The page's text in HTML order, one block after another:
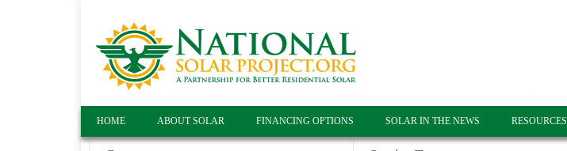
HOME ABOUT SOLAR FINANCING OPTIONS SOLAR IN THE NEWS RESOURCES